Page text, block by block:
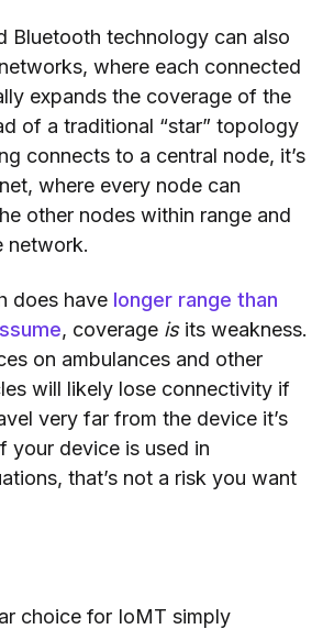
Bluetooth technology can also
where each connected
expands the coverage of the
of a traditional “star” topology
connects to a central node, it’s
where every node can
other nodes within range and
network.
does have longer range than
, coverage isits weakness.
on ambulances and other
will likely lose connectivity if
very far from the device it’s
your device is used in
that’s not a risk you want
choice for IoMT simply